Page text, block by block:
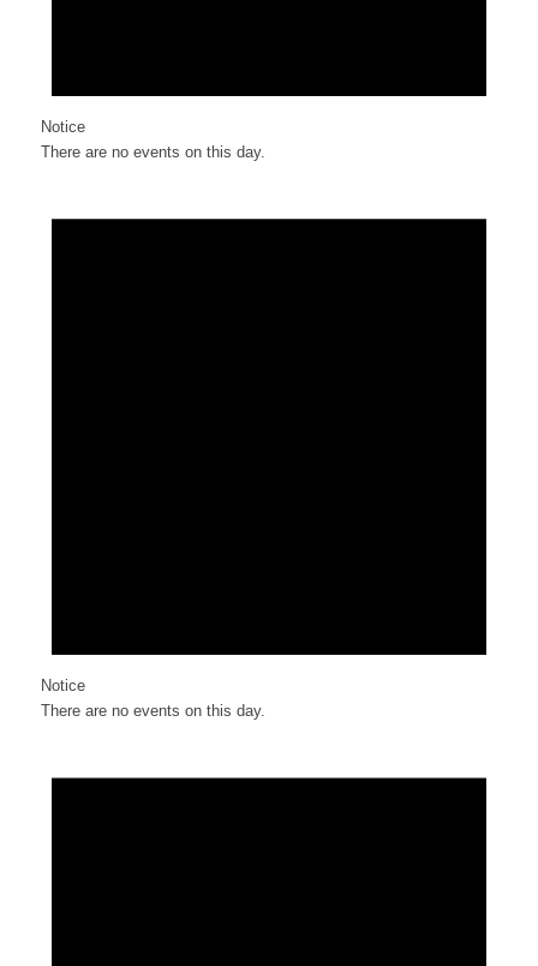
Notice
There are no events on this day.
Notice
There are no events on this day.